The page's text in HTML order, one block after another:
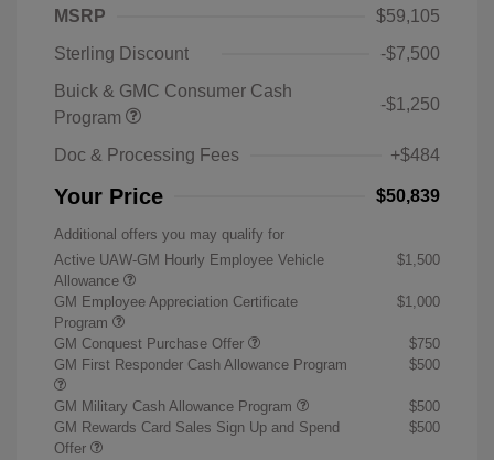
MSRP
$59,105
Sterling Discount
-$7,500
Buick & GMC Consumer Cash
Program
-$1,250
Doc & Processing Fees +$484
Your Price $50,839
Additional offers you may qualify for
Active UAW-GM Hourly Employee Vehicle
Allowance
$1,500
GM Employee Appreciation Certificate
Program
$1,000
GM Conquest Purchase Offer
$750
GM First Responder Cash Allowance Program
$500
GM Military Cash Allowance Program
$500
GM Rewards Card Sales Sign Up and Spend
Offer
$500